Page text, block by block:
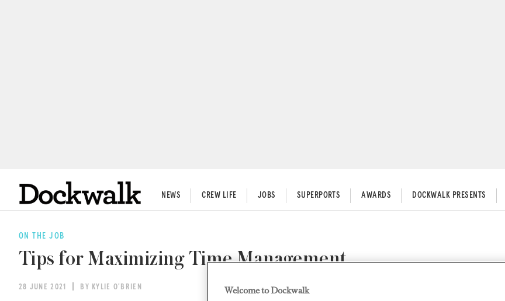
NEWS CREW LIFE JOBS SUPERPORTS AWARDS DOCKWALK PRESENTS
ON THE JOB
Tips for Maximizing Time Management
28 JUNE 2021 BY KYLIE O'BRIEN Welcome to Dockwalk